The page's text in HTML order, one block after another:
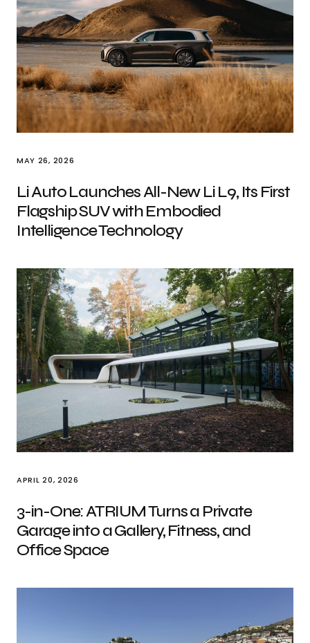
MAY 26, 2026
Li Auto Launches All-New Li L9, Its First
Flagship SUV with Embodied
Intelligence Technology
APRIL 20, 2026
3-in-One: ATRIUM Turns a Private
Garage into a Gallery, Fitness, and
Office Space